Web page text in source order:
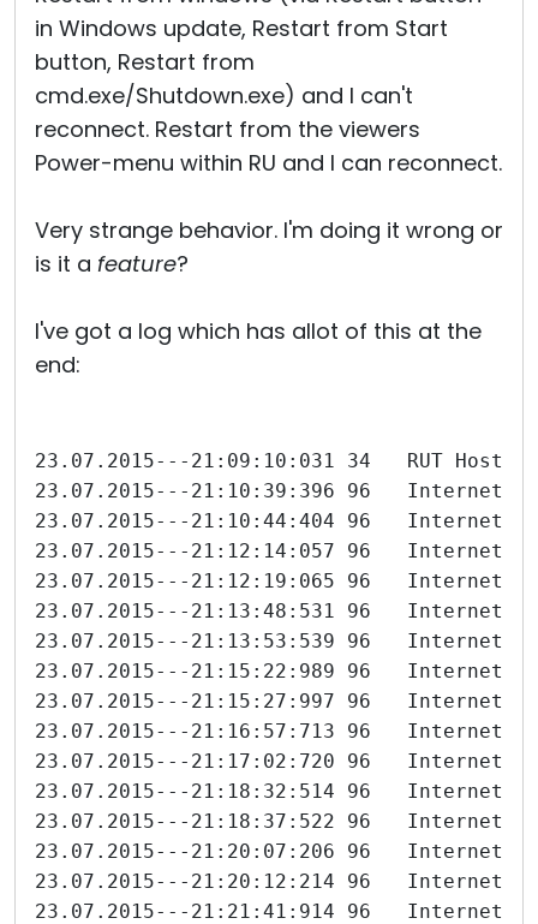
in Windows update, Restart from Start
button, Restart from
cmd.exe/Shutdown.exe) and I can't
reconnect. Restart from the viewers
Power-menu within RU and I can reconnect.
Very strange behavior. I'm doing it wrong or
is it a feature?
I've got a log which has allot of this at the
end:
23.07.2015---21:09:10:031 34   RUT Host
23.07.2015---21:10:39:396 96   Internet-
23.07.2015---21:10:44:404 96   Internet-
23.07.2015---21:12:14:057 96   Internet-
23.07.2015---21:12:19:065 96   Internet-
23.07.2015---21:13:48:531 96   Internet-
23.07.2015---21:13:53:539 96   Internet-
23.07.2015---21:15:22:989 96   Internet-
23.07.2015---21:15:27:997 96   Internet-
23.07.2015---21:16:57:713 96   Internet-
23.07.2015---21:17:02:720 96   Internet-
23.07.2015---21:18:32:514 96   Internet-
23.07.2015---21:18:37:522 96   Internet-
23.07.2015---21:20:07:206 96   Internet-
23.07.2015---21:20:12:214 96   Internet-
23.07.2015---21:21:41:914 96   Internet-